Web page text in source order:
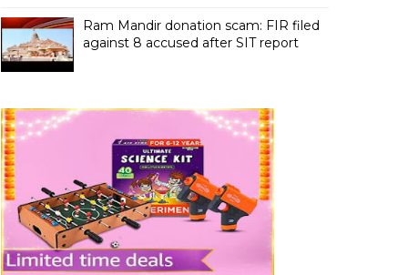
Ram Mandir donation scam: FIR filed
against 8 accused after SIT report